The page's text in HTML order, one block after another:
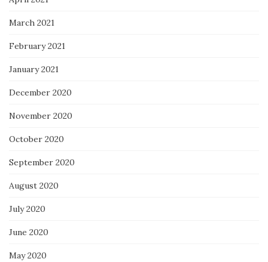
March 2021
February 2021
January 2021
December 2020
November 2020
October 2020
September 2020
August 2020
July 2020
June 2020
May 2020